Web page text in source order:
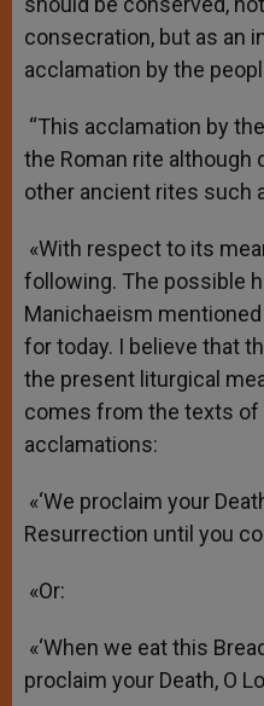
consecration, but as an
acclamation by the
“This acclamation by
the Roman rite although
other ancient rites such
«With respect to its
following. The possible
Manichaeism
for today. I believe that
the present liturgical
comes from the texts of
acclamations:
«‘We proclaim your
Resurrection until you
«Or:
«‘When we eat this
proclaim your Death, O